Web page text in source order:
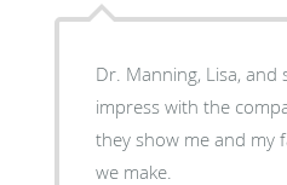
Dr. Manning, Lisa,
impress with the
they show me and my
we make.